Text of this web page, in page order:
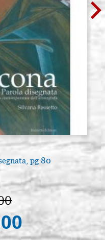
pg 80